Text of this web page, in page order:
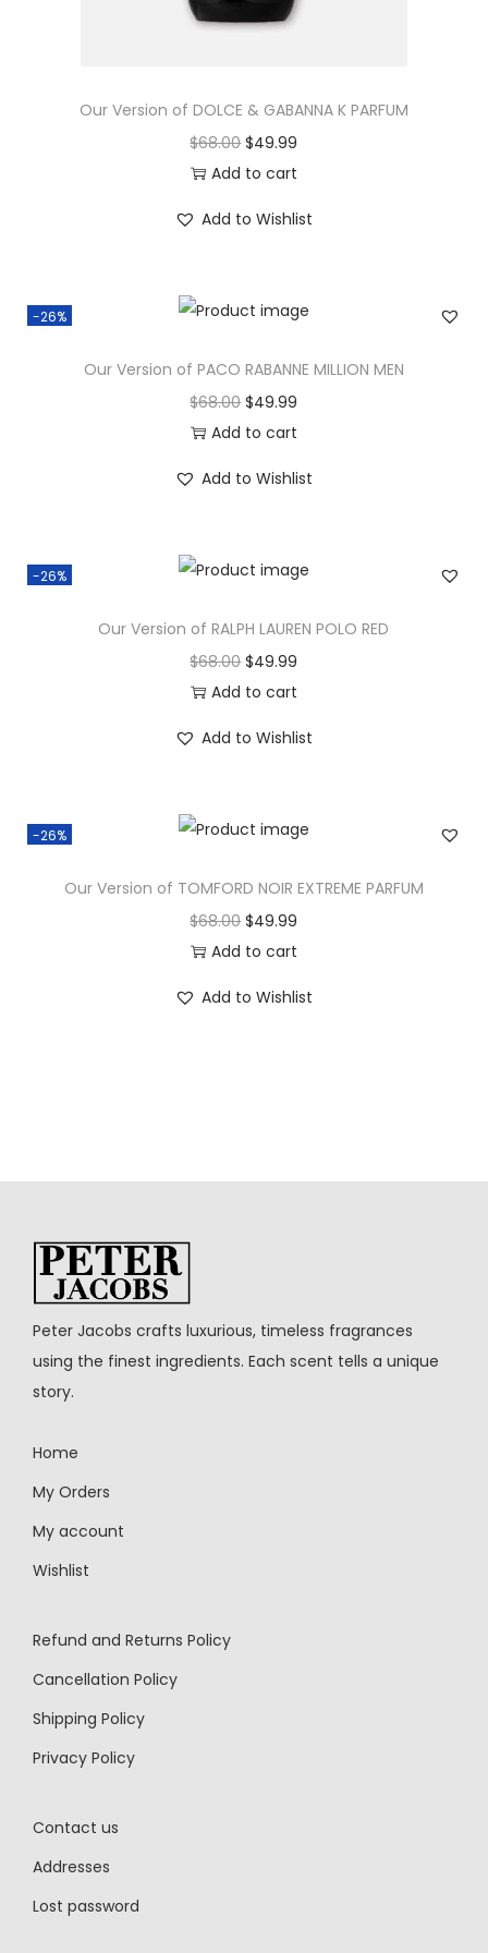
Our Version of DOLCE & GABANNA K PARFUM
$68.00 $49.99
Add to cart
Add to Wishlist
-26%
Our Version of PACO RABANNE MILLION MEN
$68.00 $49.99
Add to cart
Add to Wishlist
-26%
Our Version of RALPH LAUREN POLO RED
$68.00 $49.99
Add to cart
Add to Wishlist
-26%
Our Version of TOMFORD NOIR EXTREME PARFUM
$68.00 $49.99
Add to cart
Add to Wishlist
Peter Jacobs crafts luxurious, timeless fragrances
using the finest ingredients. Each scent tells a unique
story.
Home
My Orders
My account
Wishlist
Refund and Returns Policy
Cancellation Policy
Shipping Policy
Privacy Policy
Contact us
Addresses
Lost password